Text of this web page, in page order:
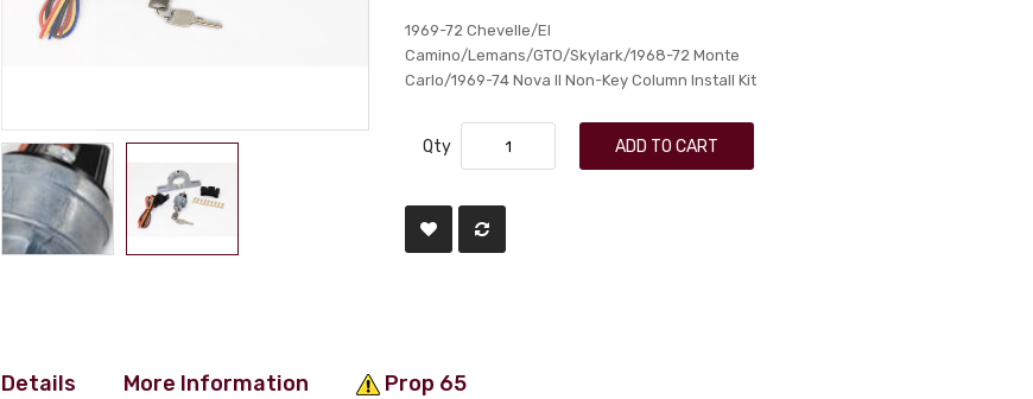
1969-72 Chevelle/El
Camino/Lemans/GTO/Skylark/1968-72 Monte
Carlo/1969-74 Nova II Non-Key Column Install Kit
Qty ADD TO CART
Details More Information Prop 65